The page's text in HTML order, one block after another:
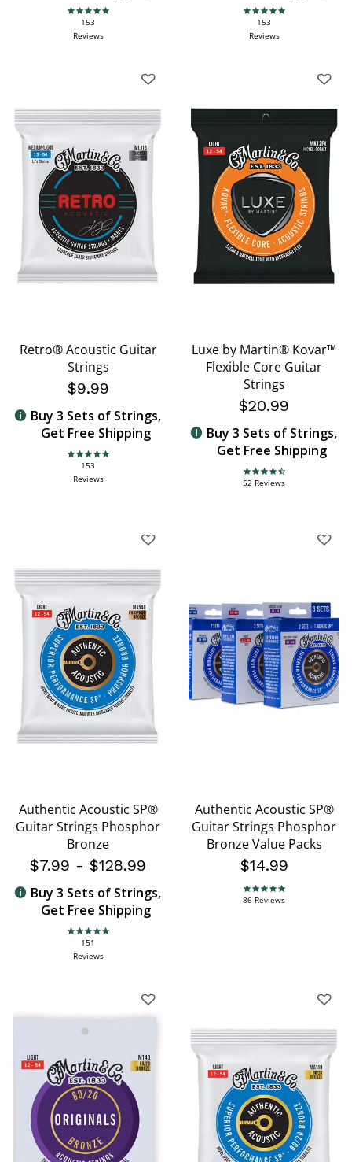
4.9 star rating
153
Reviews
4.9 star rating
153
Reviews
Retro® Acoustic Guitar
Strings
$9.99
Buy 3 Sets of Strings,
Get Free Shipping
4.9 star rating
153
Reviews
Luxe by Martin® Kovar™
Flexible Core Guitar
Strings
$20.99
Buy 3 Sets of Strings,
Get Free Shipping
4.7 star rating
52 Reviews
Authentic Acoustic SP®
Guitar Strings Phosphor
Bronze
$7.99 - $128.99
Buy 3 Sets of Strings,
Get Free Shipping
4.9 star rating
151
Reviews
Authentic Acoustic SP®
Guitar Strings Phosphor
Bronze Value Packs
$14.99
4.9 star rating
86 Reviews